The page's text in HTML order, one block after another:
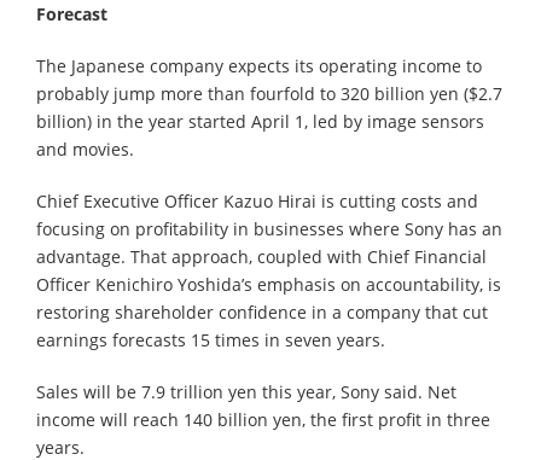
Forecast
The Japanese company expects its operating income to
probably jump more than fourfold to 320 billion yen ($2.7
billion) in the year started April 1, led by image sensors
and movies.
Chief Executive Officer Kazuo Hirai is cutting costs and
focusing on profitability in businesses where Sony has an
advantage. That approach, coupled with Chief Financial
Officer Kenichiro Yoshida’s emphasis on accountability, is
restoring shareholder confidence in a company that cut
earnings forecasts 15 times in seven years.
Sales will be 7.9 trillion yen this year, Sony said. Net
income will reach 140 billion yen, the first profit in three
years.